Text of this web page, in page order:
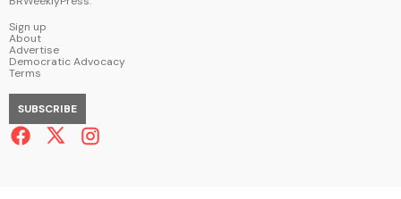
Sign up
About
Advertise
Democratic Advocacy
Terms
SUBSCRIBE